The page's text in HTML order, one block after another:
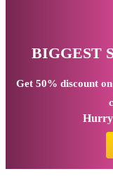
BIGGEST
Get 50% discount